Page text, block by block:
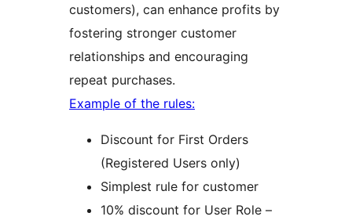
customers), can enhance profits by
fostering stronger customer
relationships and encouraging
repeat purchases.
Example of the rules:
Discount for First Orders
(Registered Users only)
Simplest rule for customer
10% discount for User Role –